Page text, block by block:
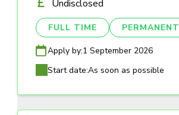
Undisclosed
FULL TIME PERMANENT
Apply by:1 September 2026
Start date:As soon as possible